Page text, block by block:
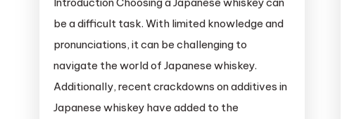
Japanese
Whiskey
Under
$150:
A
be a difficult task. With limited knowledge and
pronunciations, it can be challenging to
navigate the world of Japanese whiskey.
Additionally, recent crackdowns on additives in
Japanese whiskey have added to the